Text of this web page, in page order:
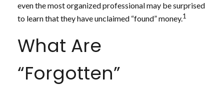
even the most organized professional may be surprised
to learn that they have unclaimed “found” money.1
What Are
“Forgotten”